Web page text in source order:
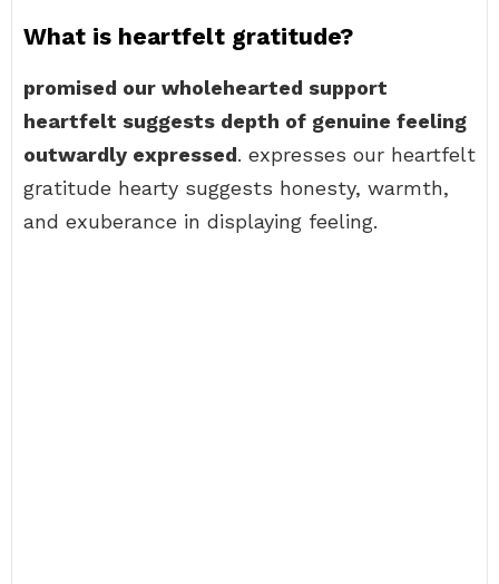
What is heartfelt gratitude?
promised our wholehearted support
heartfelt suggests depth of genuine feeling
outwardly expressed. expresses our heartfelt
gratitude hearty suggests honesty, warmth,
and exuberance in displaying feeling.